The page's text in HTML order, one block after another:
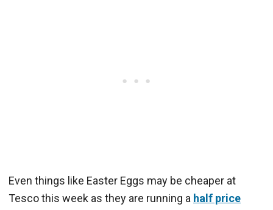
Even things like Easter Eggs may be cheaper at
Tesco this week as they are running a half price